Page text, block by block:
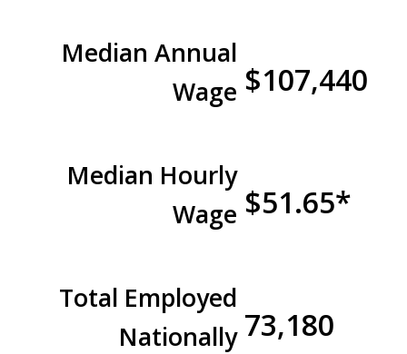
Median Annual
Wage $107,440
Median Hourly
Wage $51.65*
Total Employed
Nationally 73,180